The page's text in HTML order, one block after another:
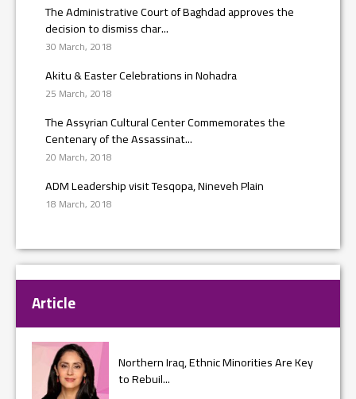
The Administrative Court of Baghdad approves the
decision to dismiss char...
30 March, 2018
Akitu & Easter Celebrations in Nohadra
25 March, 2018
The Assyrian Cultural Center Commemorates the
Centenary of the Assassinat...
20 March, 2018
ADM Leadership visit Tesqopa, Nineveh Plain
18 March, 2018
Article
Northern Iraq, Ethnic Minorities Are Key
to Rebuil...